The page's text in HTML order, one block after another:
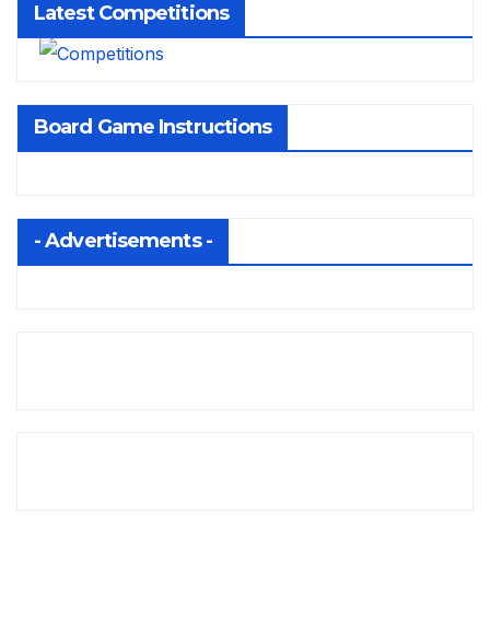
Latest Competitions
Board Game Instructions
- Advertisements -